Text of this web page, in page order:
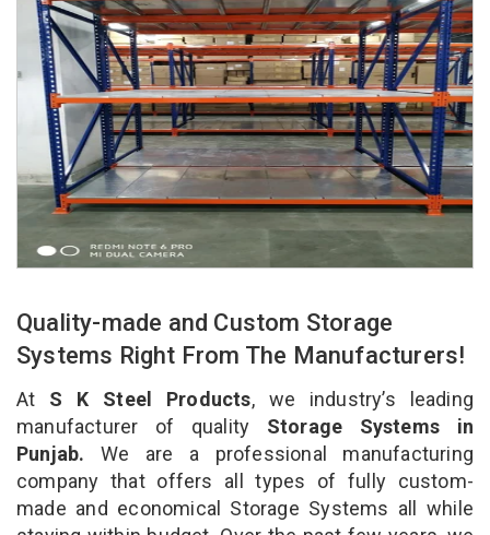
Quality-made and Custom Storage
Systems Right From The Manufacturers!
At S K Steel Products, we industry’s leading
manufacturer of quality Storage Systems in
Punjab. We are a professional manufacturing
company that offers all types of fully custom-
made and economical Storage Systems all while